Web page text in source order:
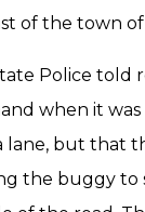
of the town of
Police
when it
lane, but that
the buggy